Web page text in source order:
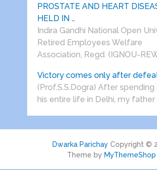
PROSTATE AND HEART
HELD IN …
Indira Gandhi National Open
Retired Employees Welfare
Association, Regd. (IGNOU-
Victory comes only after
(Prof.S.S.Dogra) After
his entire life in Delhi, my father
Dwarka Parichay Copyright ©
Theme by MyThemeShop